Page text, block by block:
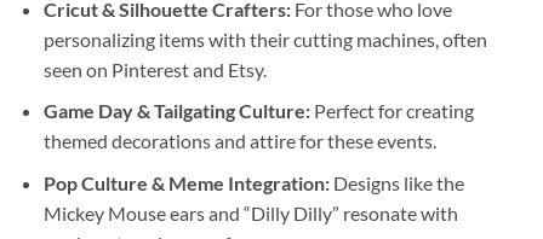
Cricut & Silhouette Crafters:For those who love
personalizing items with their cutting machines, often
seen on Pinterest and Etsy.
Game Day & Tailgating Culture:Perfect for creating
themed decorations and attire for these events.
Pop Culture & Meme Integration:Designs like the
Mickey Mouse ears and “Dilly Dilly” resonate with